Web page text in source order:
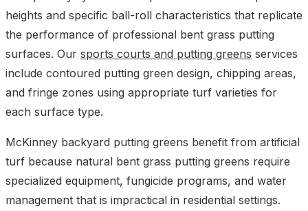
heights and specific ball-roll characteristics that replicate
the performance of professional bent grass putting
surfaces. Our sports courts and putting greens services
include contoured putting green design, chipping areas,
and fringe zones using appropriate turf varieties for
each surface type.
McKinney backyard putting greens benefit from artificial
turf because natural bent grass putting greens require
specialized equipment, fungicide programs, and water
management that is impractical in residential settings.